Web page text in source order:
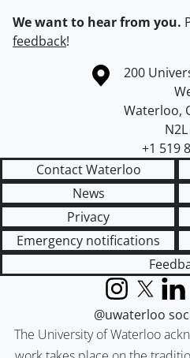
We want to hear from you.
feedback!
Information about theCampus
200
Waterloo,
+1 519
Contact Waterloo
News
Privacy
Emergency notifications
The University of Waterloo
Instagram
X
@uwaterloo